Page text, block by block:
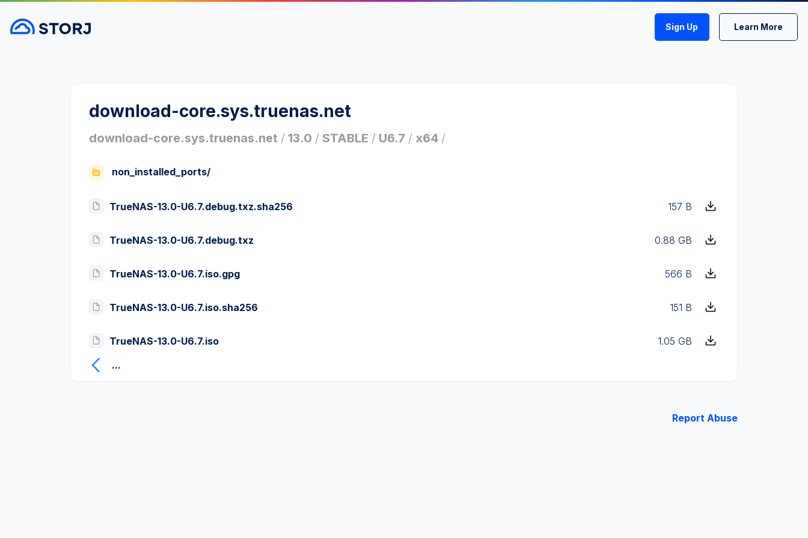
Sign Up Learn More
download-core.sys.truenas.net
download-core.sys.truenas.net / 13.0 / STABLE / U6.7 / x64 /
non_installed_ports/
TrueNAS-13.0-U6.7.debug.txz.sha256 157 B
TrueNAS-13.0-U6.7.debug.txz 0.88 GB
TrueNAS-13.0-U6.7.iso.gpg 566 B
TrueNAS-13.0-U6.7.iso.sha256 151 B
TrueNAS-13.0-U6.7.iso
1.05 GB
...
Report Abuse